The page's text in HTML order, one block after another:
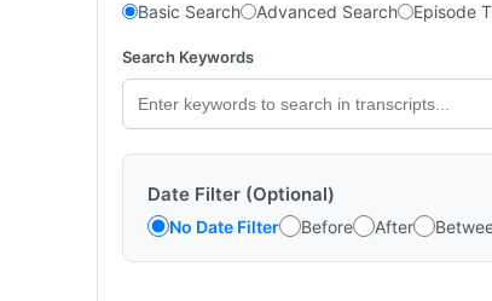
Basic Search Advanced Search Episode
Search Keywords
Date Filter (Optional)
No Date Filter Before After